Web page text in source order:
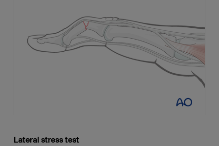
Lateral stress test